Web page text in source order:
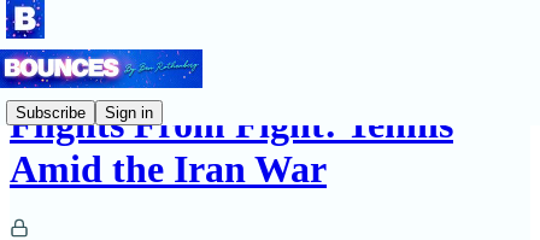
Subscribe Sign in
Flights From Fight: Tennis
Amid the Iran War